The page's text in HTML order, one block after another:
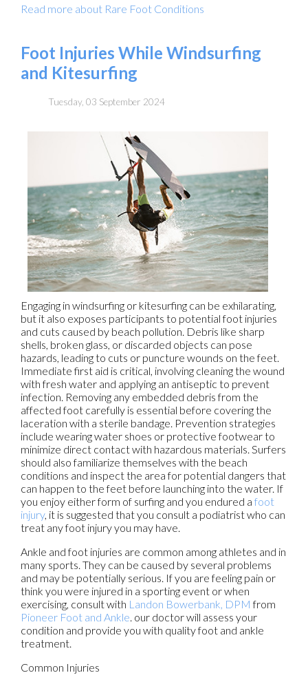
Read more about Rare Foot Conditions
Foot Injuries While Windsurfing
and Kitesurfing
Tuesday, 03 September 2024
Engaging in windsurfing or kitesurfing can be exhilarating,
but it also exposes participants to potential foot injuries
and cuts caused by beach pollution. Debris like sharp
shells, broken glass, or discarded objects can pose
hazards, leading to cuts or puncture wounds on the feet.
Immediate first aid is critical, involving cleaning the wound
with fresh water and applying an antiseptic to prevent
infection. Removing any embedded debris from the
affected foot carefully is essential before covering the
laceration with a sterile bandage. Prevention strategies
include wearing water shoes or protective footwear to
minimize direct contact with hazardous materials. Surfers
should also familiarize themselves with the beach
conditions and inspect the area for potential dangers that
can happen to the feet before launching into the water. If
you enjoy either form of surfing and you endured a foot
injury, it is suggested that you consult a podiatrist who can
treat any foot injury you may have.
Ankle and foot injuries are common among athletes and in
many sports. They can be caused by several problems
and may be potentially serious. If you are feeling pain or
think you were injured in a sporting event or when
exercising, consult with Landon Bowerbank, DPM from
Pioneer Foot and Ankle. our doctorwill assess your
condition and provide you with quality foot and ankle
treatment.
Common Injuries